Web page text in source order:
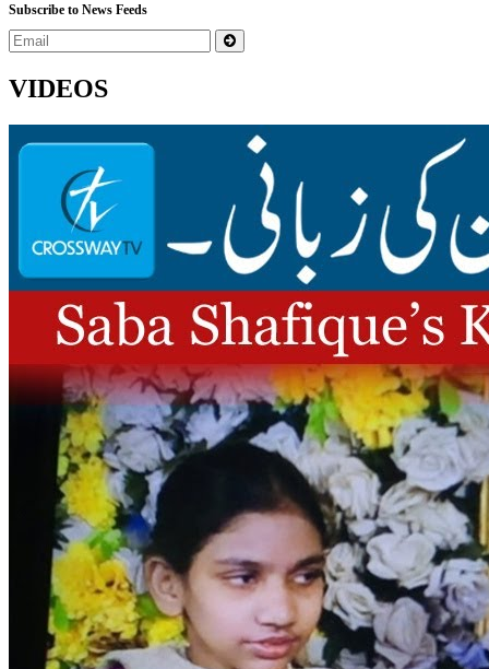
Subscribe to News Feeds
VIDEOS